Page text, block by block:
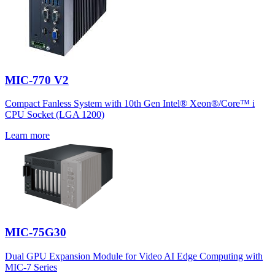
MIC-770 V2
Compact Fanless System with 10th Gen Intel® Xeon®/Core™ i
CPU Socket (LGA 1200)
Learn more
MIC-75G30
Dual GPU Expansion Module for Video AI Edge Computing with
MIC-7 Series